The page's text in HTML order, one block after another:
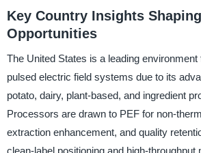
Key Country Insights
Opportunities
The United States is a leading
pulsed electric field systems due to its
potato, dairy, plant-based, and ingredient
Processors are drawn to PEF for non-
extraction enhancement, and quality
clean-label positioning and high-throughput